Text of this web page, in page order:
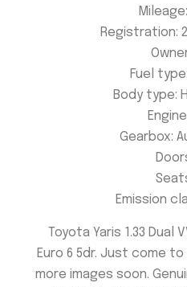
Registration:
Fuel
Body type:
Gearbox:
Emission
Toyota Yaris 1.33 Dual
Euro 6 5dr. Just come
more images soon.